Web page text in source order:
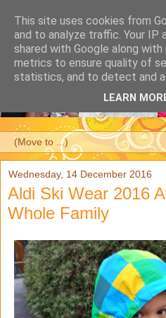
Wednesday, 14 December 2016
Aldi Ski Wear 2016
Whole Family
This site uses cookies from
and to analyze traffic. Your IP
shared with Google along
metrics to ensure quality of
statistics, and to detect and
LEARN